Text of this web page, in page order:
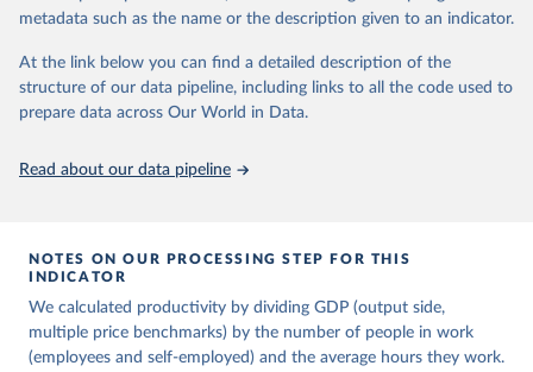
World Table" American Economic Review, 105(10),
www.ggdc.net/pwt
metadata such as the name or the description given to an indicator.
At the link below you can find a detailed description of the
structure of our data pipeline, including links to all the code used to
prepare data across Our World in Data.
Read about our data pipeline
NOTES ON OUR PROCESSING STEP FOR THIS
INDICATOR
We calculated productivity by dividing GDP (output side,
multiple price benchmarks) by the number of people in work
(employees and self-employed) and the average hours they work.